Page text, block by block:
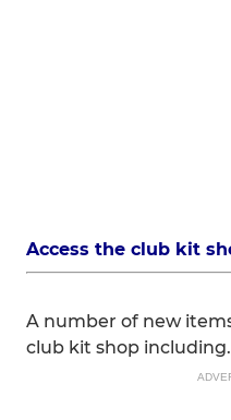
Access the club kit
A number of new
club kit shop